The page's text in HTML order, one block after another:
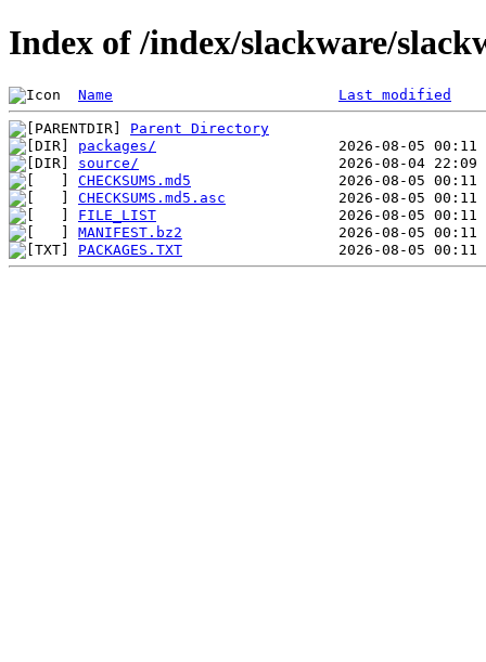
Index of /index/slackware/
Name Last modified
Parent Directory
packages/
source/
CHECKSUMS.md5
CHECKSUMS.md5.asc
FILE_LIST
MANIFEST.bz2
PACKAGES.TXT